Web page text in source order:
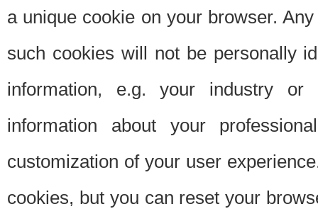
a unique cookie on your browser.
such cookies will not be personally
information, e.g. your industry or
information about your
customization of your user
cookies, but you can reset your